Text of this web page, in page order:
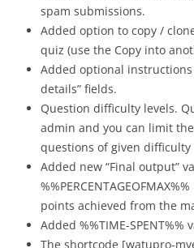
spam submissions.
Added option to copy /
quiz (use the Copy into
Added optional
details” fields.
Question difficulty levels.
admin and you can limit
questions of given difficulty
Added new “Final output”
points achieved from the
Added %%TIME-
The shortcode [watupro-